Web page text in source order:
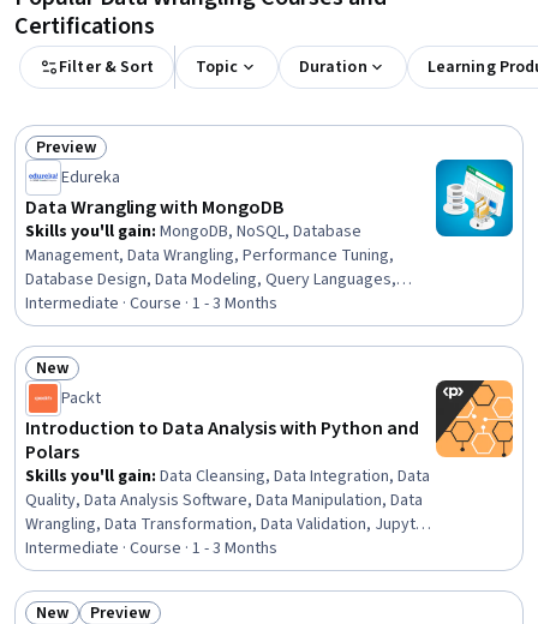
Certifications
Filter & Sort Topic Duration Learning
Status: Preview
Preview
Edureka
Data Wrangling with MongoDB
Skills you'll gain: MongoDB, NoSQL, Database
Management, Data Wrangling, Performance Tuning,
Database Design, Data Modeling, Query Languages,
Analytics, Data Processing, Data Manipulation,
Scalability, Disaster Recovery
Intermediate · Course · 1 - 3 Months
Status: New
New
Packt
Introduction to Data Analysis with Python and
Polars
Skills you'll gain: Data Cleansing, Data Integration, Data
Quality, Data Analysis Software, Data Manipulation, Data
Wrangling, Data Transformation, Data Validation, Jupyter,
Data Analysis, Programming Principles, Data Processing,
Data Import/Export, Exploratory Data Analysis, Analytics,
Development Environment, Python Programming,
Intermediate · Course · 1 - 3 Months
New
Preview